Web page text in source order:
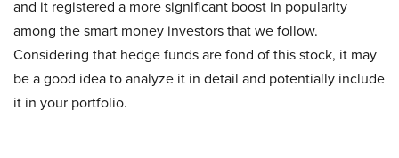
and it registered a more significant boost in popularity
among the smart money investors that we follow.
Considering that hedge funds are fond of this stock, it may
be a good idea to analyze it in detail and potentially include
it in your portfolio.